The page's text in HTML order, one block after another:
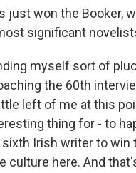
just won the Booker,
significant
myself sort of
the 60th
left of me at this
thing for - to
Irish writer to
culture here. And